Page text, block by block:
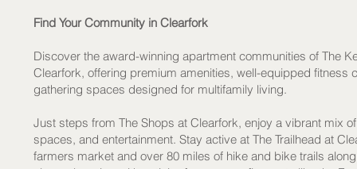
Find Your Community in Clearfork
Discover the award-winning apartment communities of The
Clearfork, offering premium amenities, well-equipped fitness
gathering spaces designed for multifamily living.
Just steps from The Shops at Clearfork, enjoy a vibrant mix
spaces, and entertainment. Stay active at The Trailhead at
farmers market and over 80 miles of hike and bike trails